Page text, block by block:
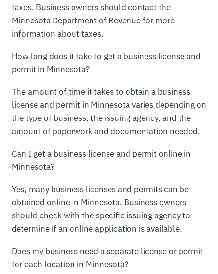
taxes. Business owners should contact the
Minnesota Department of Revenue for more
information about taxes.
How long does it take to get a business license and
permit in Minnesota?
The amount of time it takes to obtain a business
license and permit in Minnesota varies depending on
the type of business, the issuing agency, and the
amount of paperwork and documentation needed.
Can I get a business license and permit online in
Minnesota?
Yes, many business licenses and permits can be
obtained online in Minnesota. Business owners
should check with the specific issuing agency to
determine if an online application is available.
Does my business need a separate license or permit
for each location in Minnesota?